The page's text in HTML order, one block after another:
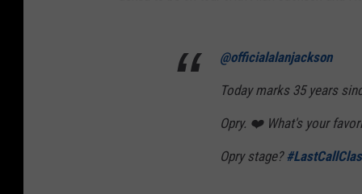
@officialalanjackson
Today marks 35 years
Opry. ❤️ What's your
Opry stage?